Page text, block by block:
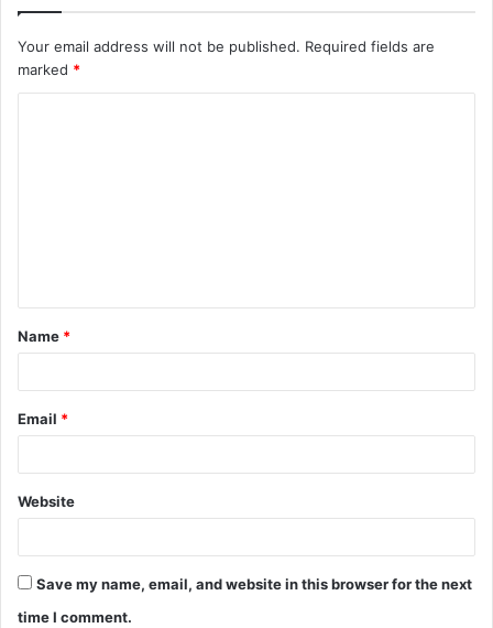
Your email address will not be published. Required fields are
marked *
t
*
Name *
Email *
Website
Save my name, email, and website in this browser for the next
time I comment.